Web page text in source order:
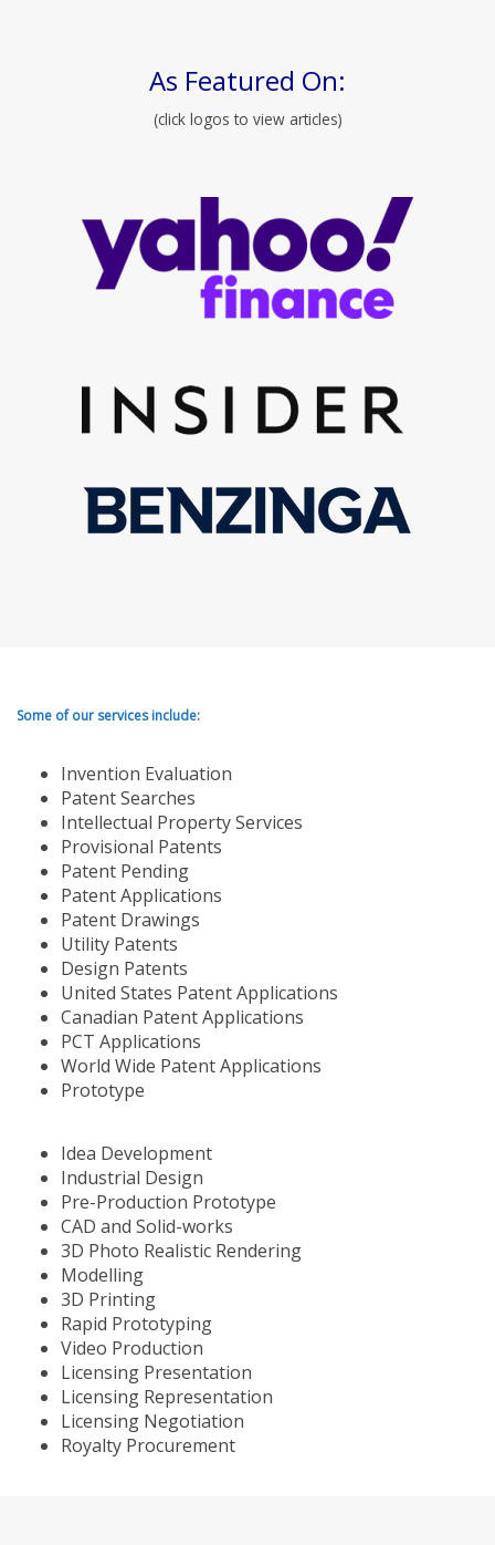
As Featured On:
(click logos to view articles)
Some of our services include:
Invention Evaluation
Patent Searches
Intellectual Property Services
Provisional Patents
Patent Pending
Patent Applications
Patent Drawings
Utility Patents
Design Patents
United States Patent Applications
Canadian Patent Applications
PCT Applications
World Wide Patent Applications
Prototype
Idea Development
Industrial Design
Pre-Production Prototype
CAD and Solid-works
3D Photo Realistic Rendering
Modelling
3D Printing
Rapid Prototyping
Video Production
Licensing Presentation
Licensing Representation
Licensing Negotiation
Royalty Procurement